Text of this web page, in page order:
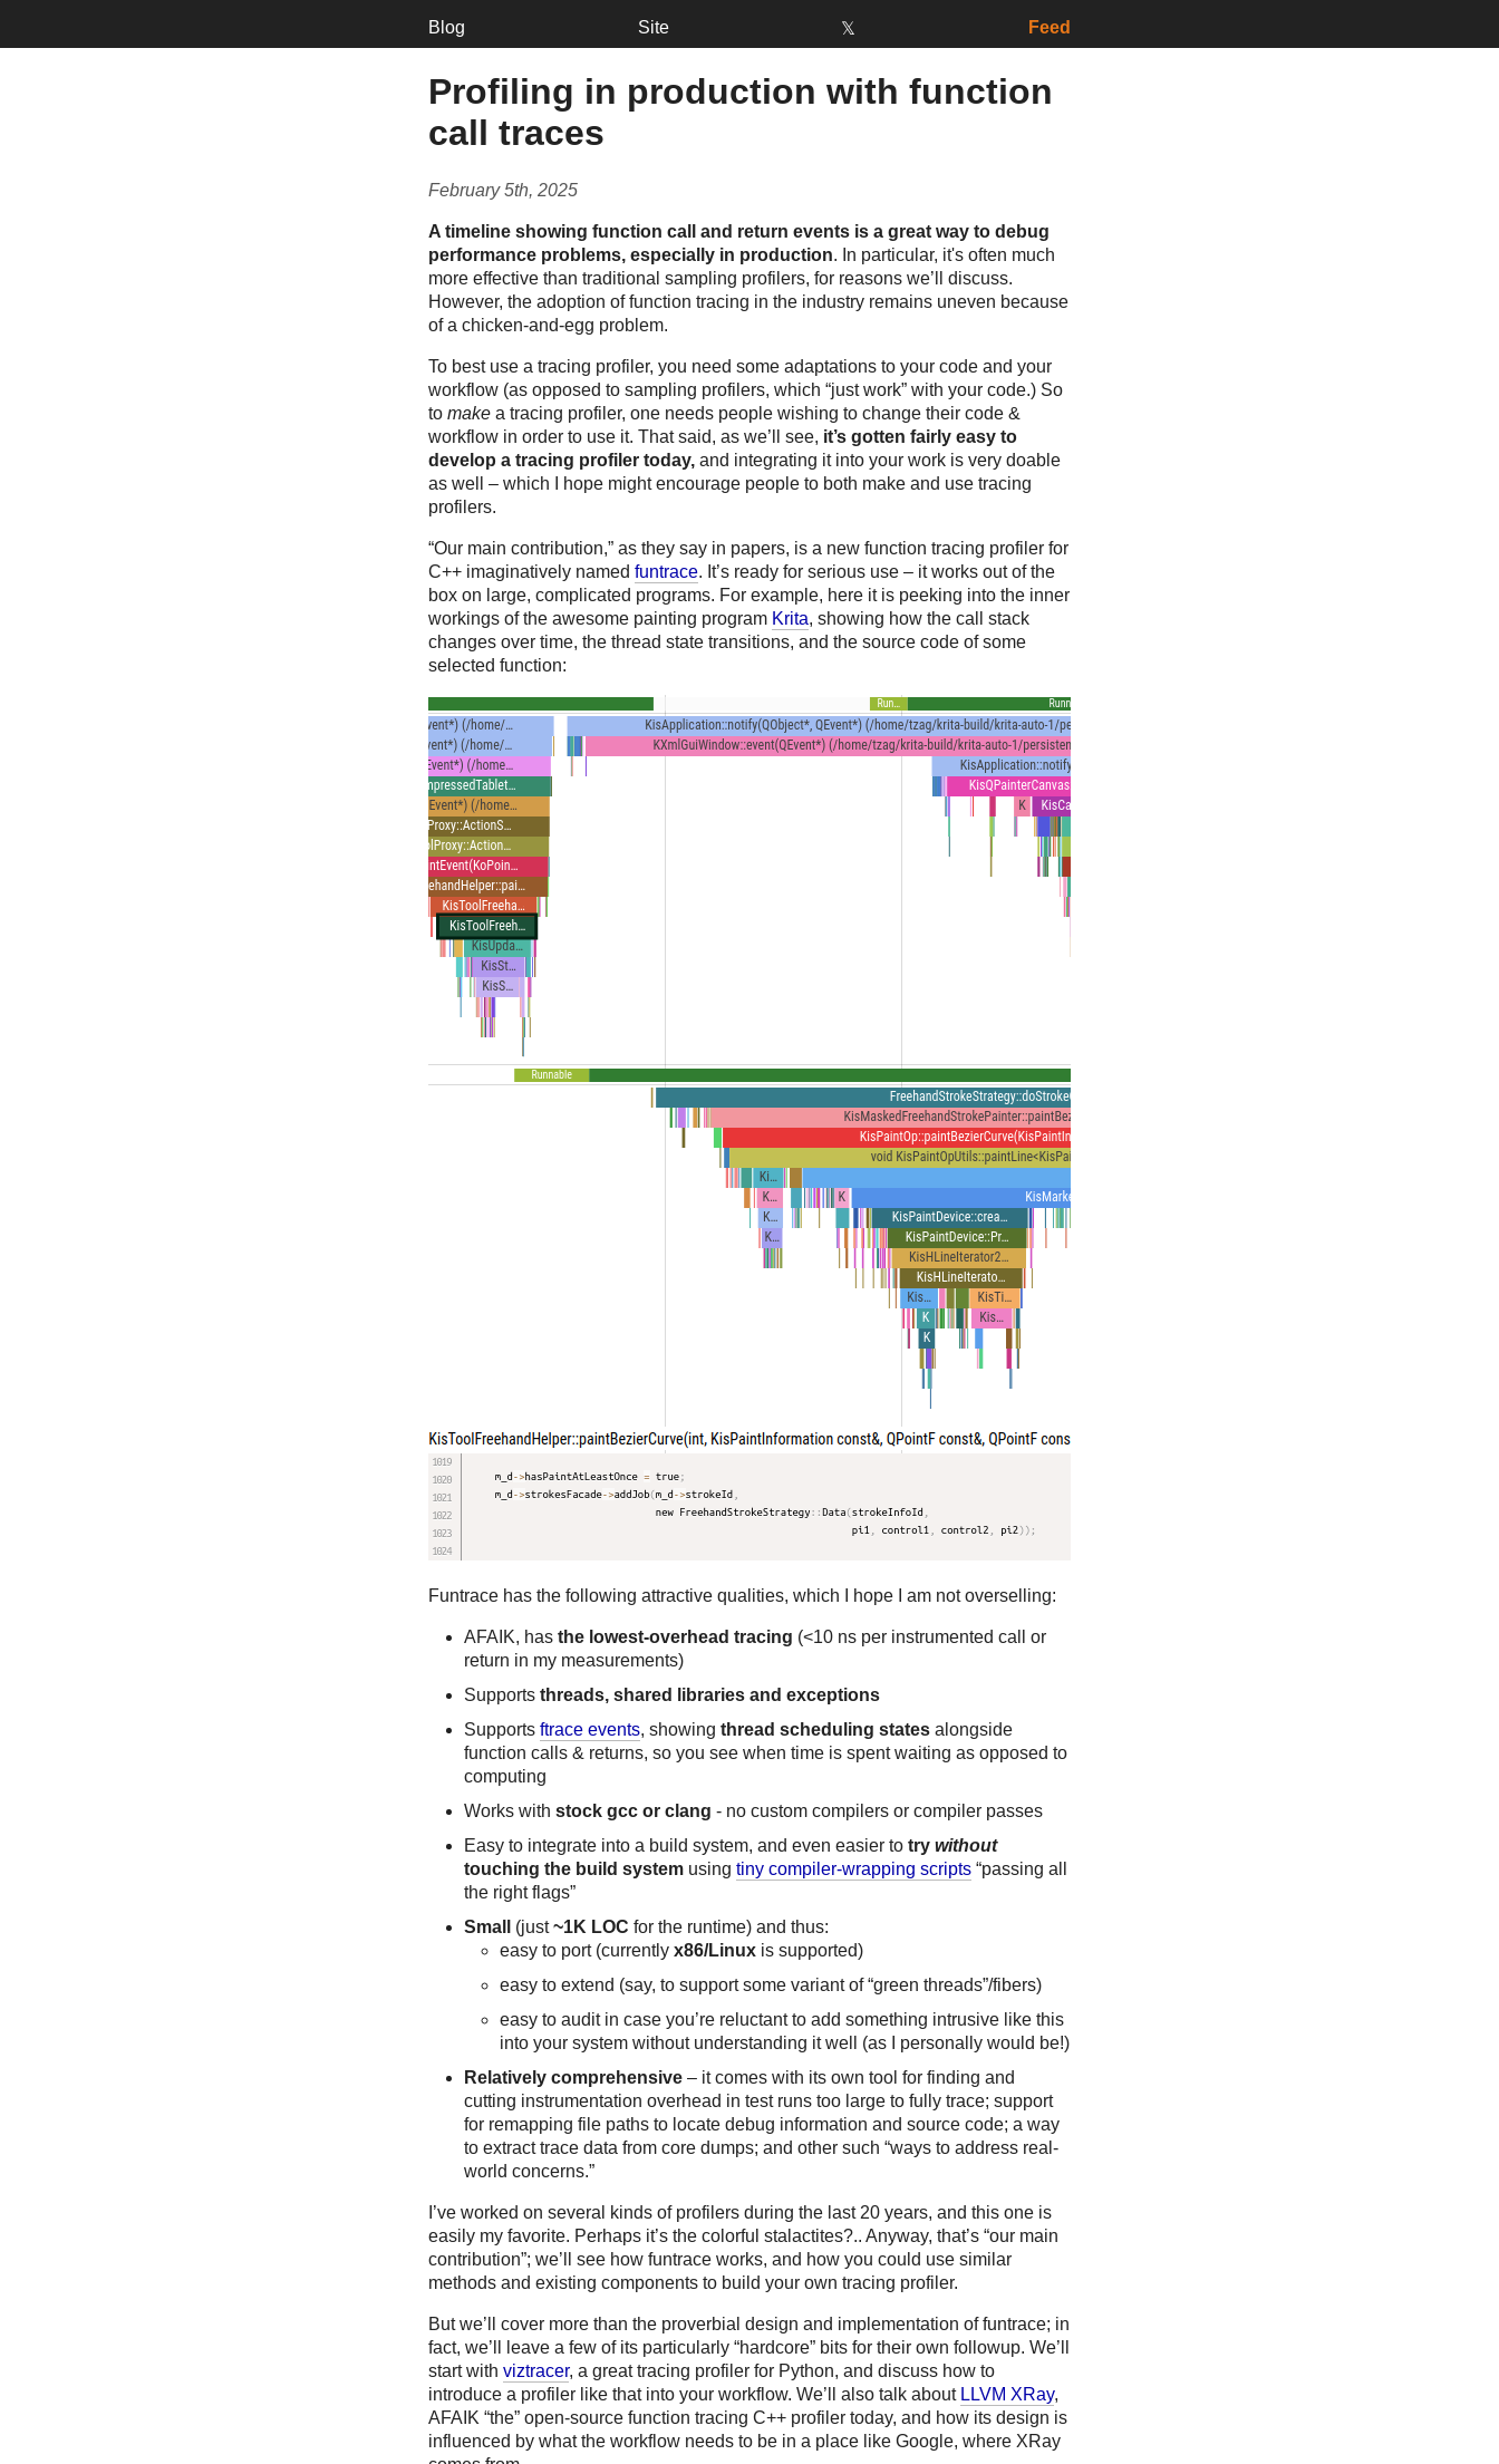
Blog Site 𝕏 Feed
Profiling in production with function
call traces
February 5th, 2025
A timeline showing function call and return events is a great way to debug
performance problems, especially in production. In particular, it's often much
more effective than traditional sampling profilers, for reasons we’ll discuss.
However, the adoption of function tracing in the industry remains uneven because
of a chicken-and-egg problem.
To best use a tracing profiler, you need some adaptations to your code and your
workflow (as opposed to sampling profilers, which “just work” with your code.) So
to make a tracing profiler, one needs people wishing to change their code &
workflow in order to use it. That said, as we’ll see, it’s gotten fairly easy to
develop a tracing profiler today, and integrating it into your work is very doable
as well – which I hope might encourage people to both make and use tracing
profilers.
“Our main contribution,” as they say in papers, is a new function tracing profiler for
C++ imaginatively named funtrace. It’s ready for serious use – it works out of the
box on large, complicated programs. For example, here it is peeking into the inner
workings of the awesome painting program Krita, showing how the call stack
changes over time, the thread state transitions, and the source code of some
selected function:
Funtrace has the following attractive qualities, which I hope I am not overselling:
AFAIK, has the lowest-overhead tracing (<10 ns per instrumented call or
return in my measurements)
Supports threads, shared libraries and exceptions
Supports ftrace events, showing thread scheduling states alongside
function calls & returns, so you see when time is spent waiting as opposed to
computing
Works with stock gcc or clang - no custom compilers or compiler passes
Easy to integrate into a build system, and even easier to try without
touching the build system using tiny compiler-wrapping scripts “passing all
the right flags”
Small
(just~1K LOC for the runtime) and thus:
easy to port (currently x86/Linux is supported)
easy to extend (say, to support some variant of “green threads”/fibers)
easy to audit in case you’re reluctant to add something intrusive like this
into your system without understanding it well (as I personally would be!)
Relatively comprehensive – it comes with its own tool for finding and
cutting instrumentation overhead in test runs too large to fully trace; support
for remapping file paths to locate debug information and source code; a way
to extract trace data from core dumps; and other such “ways to address real-
world concerns.”
I’ve worked on several kinds of profilers during the last 20 years, and this one is
easily my favorite. Perhaps it’s the colorful stalactites?.. Anyway, that’s “our main
contribution”; we’ll see how funtrace works, and how you could use similar
methods and existing components to build your own tracing profiler.
But we’ll cover more than the proverbial design and implementation of funtrace; in
fact, we’ll leave a few of its particularly “hardcore” bits for their own followup. We’ll
start with viztracer, a great tracing profiler for Python, and discuss how to
introduce a profiler like that into your workflow. We’ll also talk about LLVM XRay,
AFAIK “the” open-source function tracing C++ profiler today, and how its design is
influenced by what the workflow needs to be in a place like Google, where XRay